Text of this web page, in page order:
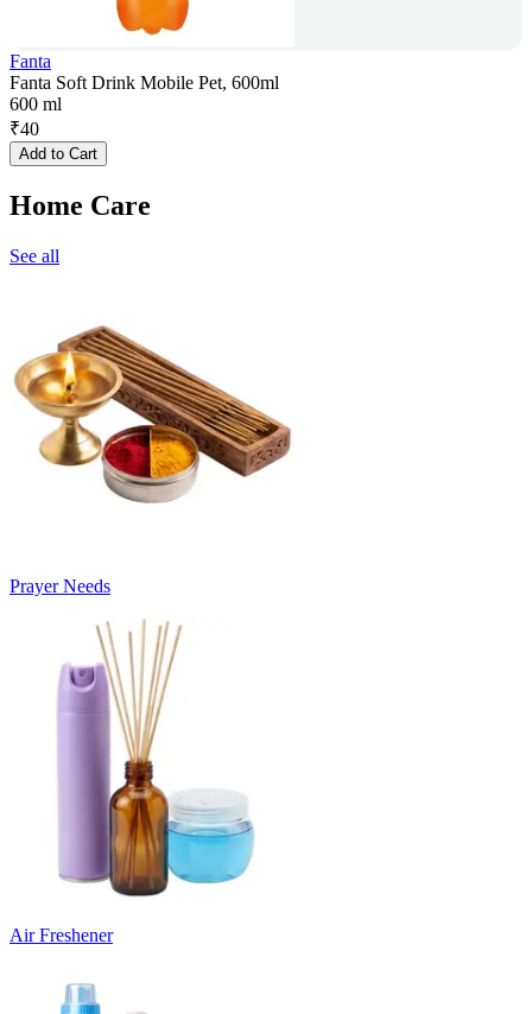
Fanta
Fanta Soft Drink Mobile Pet, 600ml
600 ml
₹40
Add to Cart
Home Care
See all
Prayer Needs
Air Freshener